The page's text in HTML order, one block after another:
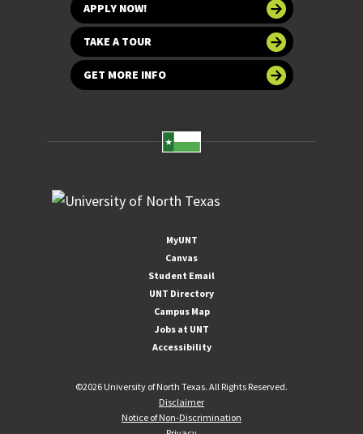
APPLY NOW!
TAKE A TOUR
GET MORE INFO
MyUNT
Canvas
Student Email
UNT Directory
Campus Map
Jobs at UNT
Accessibility
©2026 University of North Texas. All Rights Reserved.
Disclaimer
Notice of Non-Discrimination